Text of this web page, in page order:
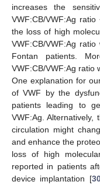
increases the
VWF:CB/VWF:Ag
the loss of high
VWF:CB/VWF:Ag
Fontan patients.
VWF:CB/VWF:Ag ratio
One explanation for
of VWF by the
patients leading to
VWF:Ag. Alternatively,
circulation might
and enhance the
loss of high
reported in patients
device implantation [